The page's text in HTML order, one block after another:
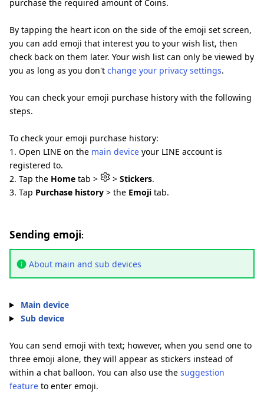
purchase the required amount of Coins.
By tapping the heart icon on the side of the emoji set screen,
you can add emoji that interest you to your wish list, then
check back on them later. Your wish list can only be viewed by
you as long as you don't change your privacy settings.
You can check your emoji purchase history with the following
steps.
To check your emoji purchase history:
1. Open LINE on the main device your LINE account is
registered to.
2. Tap the Home tab > > Stickers.
3. Tap Purchase history > the Emoji tab.
Sending emoji:
About main and sub devices
Main device
Sub device
You can send emoji with text; however, when you send one to
three emoji alone, they will appear as stickers instead of
within a chat balloon. You can also use the suggestion
feature to enter emoji.